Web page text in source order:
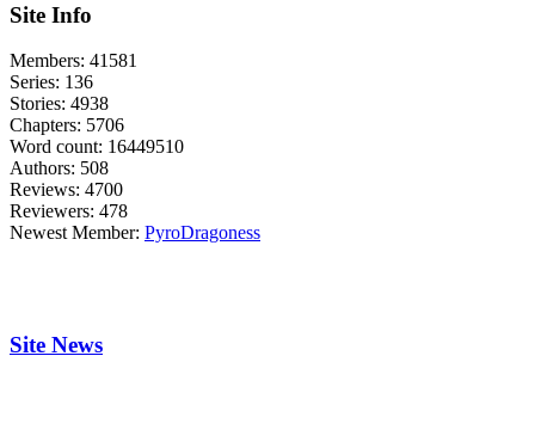
Site Info
Members: 41581
Series: 136
Stories: 4938
Chapters: 5706
Word count: 16449510
Authors: 508
Reviews: 4700
Reviewers: 478
Newest Member: PyroDragoness
Site News